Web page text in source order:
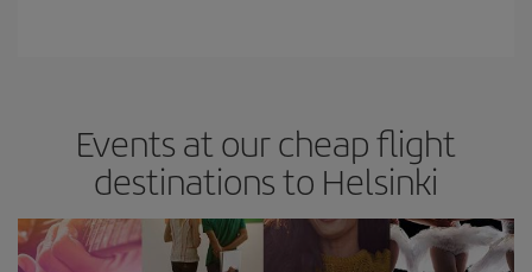
Events at our cheap flight
destinations to Helsinki